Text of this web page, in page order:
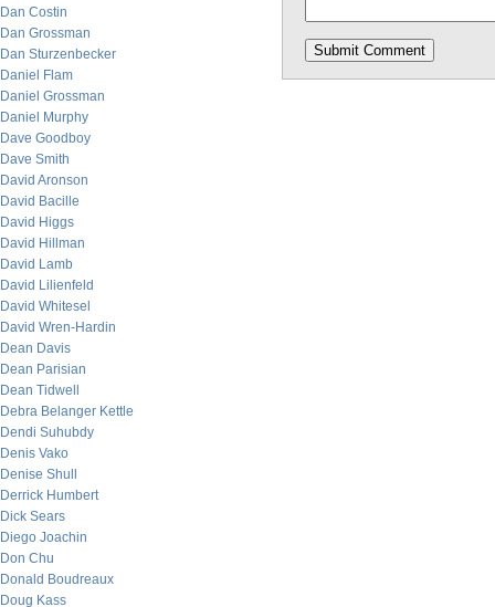
Dan Costin
Dan Grossman
Dan Sturzenbecker
Daniel Flam
Daniel Grossman
Daniel Murphy
Dave Goodboy
Dave Smith
David Aronson
David Bacille
David Higgs
David Hillman
David Lamb
David Lilienfeld
David Whitesel
David Wren-Hardin
Dean Davis
Dean Parisian
Dean Tidwell
Debra Belanger Kettle
Dendi Suhubdy
Denis Vako
Denise Shull
Derrick Humbert
Dick Sears
Diego Joachin
Don Chu
Donald Boudreaux
Doug Kass